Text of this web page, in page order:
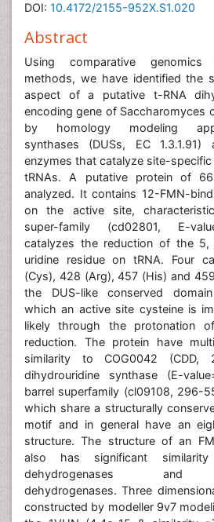
DOI: 10.4172/2155-952X.S1.020
Abstract
Using comparative genomics
methods, we have identified the
aspect of a putative t-RNA
encoding gene of Saccharomyces
by homology modeling
synthases (DUSs, EC 1.3.1.91)
enzymes that catalyze site-
tRNAs. A putative protein of
analyzed. It contains 12-FMN-
on the active site,
super-family (cd02801, E-
catalyzes the reduction of the
uridine residue on tRNA. Four
(Cys), 428 (Arg), 457 (His) and
the DUS-like conserved
which an active site cysteine is
likely through the protonation
reduction. The protein have
similarity to COG0042 (CDD,
dihydrouridine synthase (E-
barrel superfamily (cl09108, 296-
which share a structurally
motif and in general have an
structure. The structure of an
also has significant
dehydrogenases and
dehydrogenases. Three
constructed by modeller 9v7